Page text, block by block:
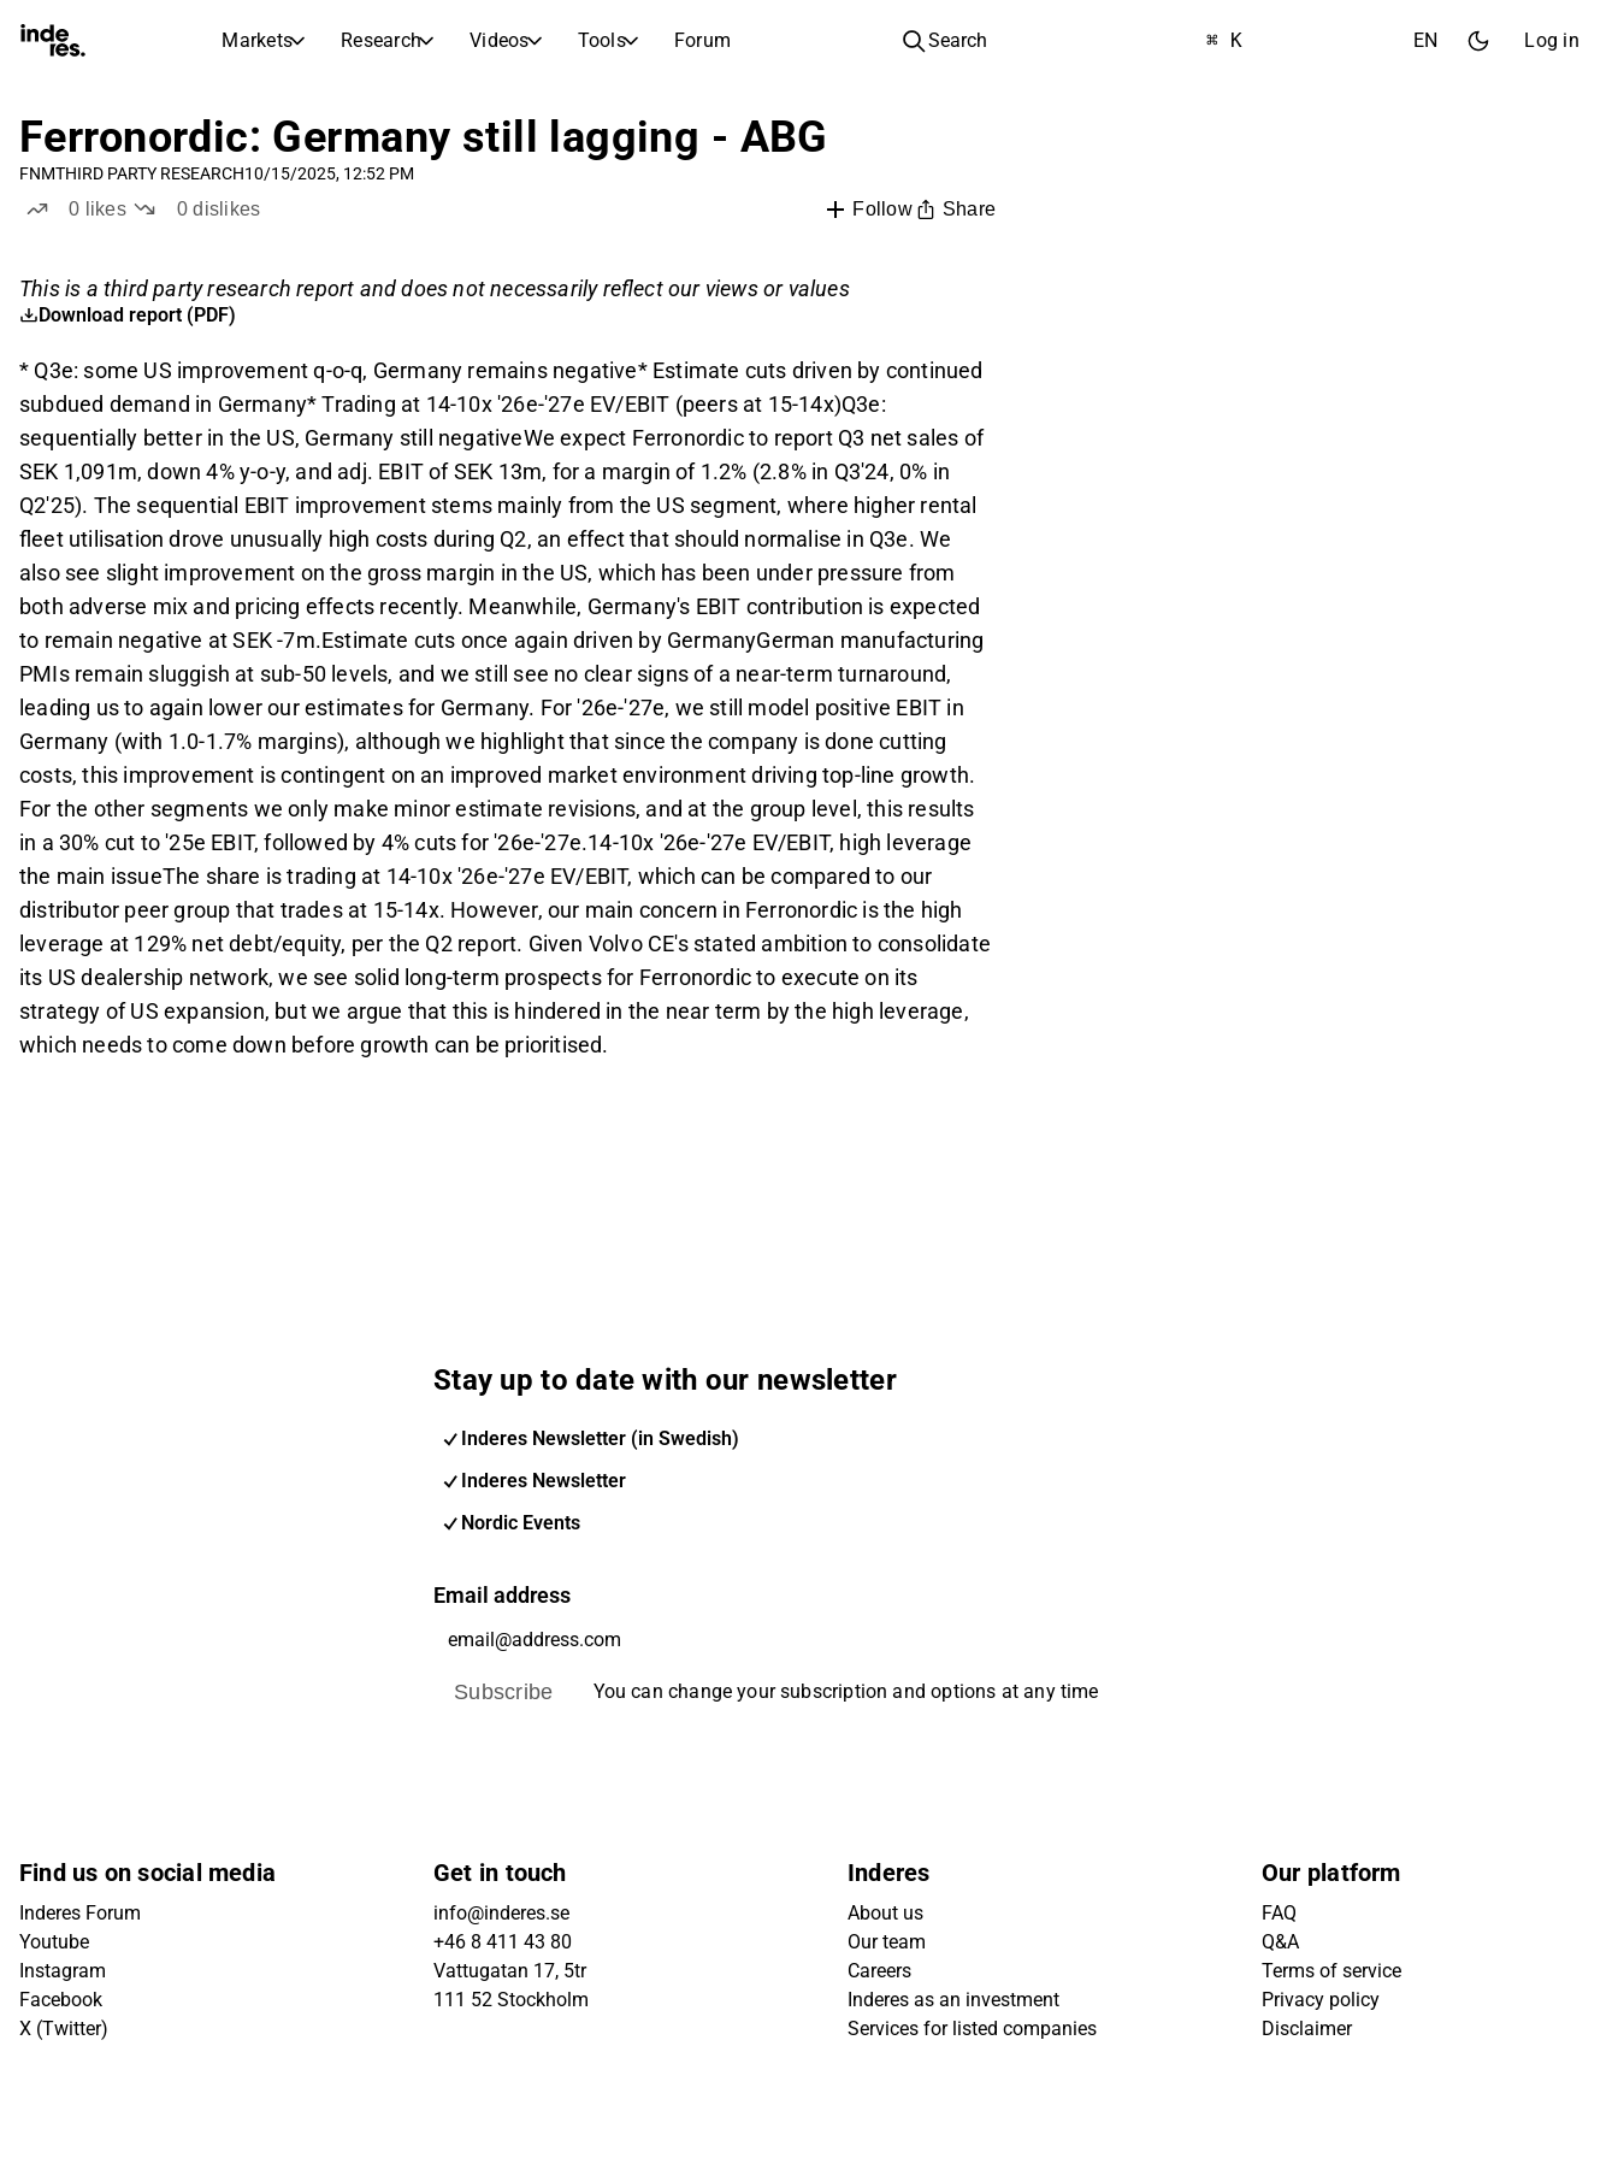
Markets Research Videos Tools Forum
Markets
Stock Calendar
Dividends Calendar
Future and past dividends
Companies
AGM Invitations
Research
Portfolio
inderesTV
Video hub for stock research, analysis, and expert commentary
Stock Comparison
Compare financials and performance across multiple stocks
Compound Interest Calculator
Search ⌘ K EN Log in
Ferronordic: Germany still lagging - ABG
FNMTHIRD PARTY RESEARCH10/15/2025, 12:52 PM
0 likes 0dislikes Follow Share
This is a third party research report and does not necessarily reflect our views or values
Download report (PDF)
* Q3e: some US improvement q-o-q, Germany remains negative* Estimate cuts driven by continued
subdued demand in Germany* Trading at 14-10x '26e-'27e EV/EBIT (peers at 15-14x)Q3e:
sequentially better in the US, Germany still negativeWe expect Ferronordic to report Q3 net sales of
SEK 1,091m, down 4% y-o-y, and adj. EBIT of SEK 13m, for a margin of 1.2% (2.8% in Q3'24, 0% in
Q2'25). The sequential EBIT improvement stems mainly from the US segment, where higher rental
fleet utilisation drove unusually high costs during Q2, an effect that should normalise in Q3e. We
also see slight improvement on the gross margin in the US, which has been under pressure from
both adverse mix and pricing effects recently. Meanwhile, Germany's EBIT contribution is expected
to remain negative at SEK -7m.Estimate cuts once again driven by GermanyGerman manufacturing
PMIs remain sluggish at sub-50 levels, and we still see no clear signs of a near-term turnaround,
leading us to again lower our estimates for Germany. For '26e-'27e, we still model positive EBIT in
Germany (with 1.0-1.7% margins), although we highlight that since the company is done cutting
costs, this improvement is contingent on an improved market environment driving top-line growth.
For the other segments we only make minor estimate revisions, and at the group level, this results
in a 30% cut to '25e EBIT, followed by 4% cuts for '26e-'27e.14-10x '26e-'27e EV/EBIT, high leverage
the main issueThe share is trading at 14-10x '26e-'27e EV/EBIT, which can be compared to our
distributor peer group that trades at 15-14x. However, our main concern in Ferronordic is the high
leverage at 129% net debt/equity, per the Q2 report. Given Volvo CE's stated ambition to consolidate
its US dealership network, we see solid long-term prospects for Ferronordic to execute on its
strategy of US expansion, but we argue that this is hindered in the near term by the high leverage,
which needs to come down before growth can be prioritised.
Stay up to date with our newsletter
Inderes Newsletter (in Swedish)
Inderes Newsletter
Nordic Events
Email address
Subscribe You can change your subscription and options at any time
Find us on social media
Inderes Forum
Youtube
Instagram
Facebook
X (Twitter)
Get in touch
info@inderes.se
+46 8 411 43 80
Vattugatan 17, 5tr
111 52 Stockholm
Inderes
About us
Our team
Careers
Inderes as an investment
Services for listed companies
Our platform
FAQ
Q&A
Terms of service
Privacy policy
Disclaimer